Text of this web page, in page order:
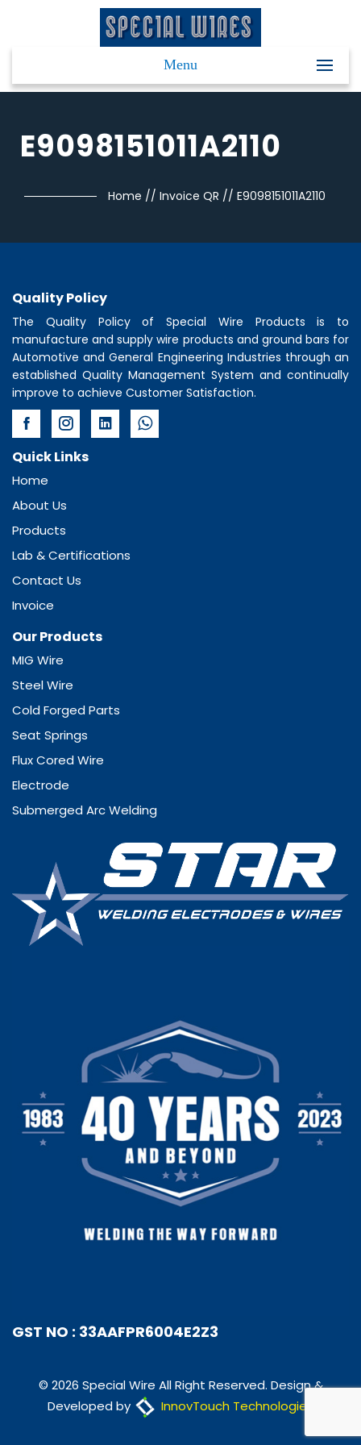
Menu
E9098151011A2110
Home // Invoice QR // E9098151011A2110
Quality Policy
The Quality Policy of Special Wire Products is to
manufacture and supply wire products and ground bars for
Automotive and General Engineering Industries through an
established Quality Management System and continually
improve to achieve Customer Satisfaction.
Quick Links
Home
About Us
Products
Lab & Certifications
Contact Us
Invoice
Our Products
MIG Wire
Steel Wire
Cold Forged Parts
Seat Springs
Flux Cored Wire
Electrode
Submerged Arc Welding
GST NO : 33AAFPR6004E2Z3
© 2026 Special Wire All Right Reserved. Design &
Developed by
InnovTouch Technologies